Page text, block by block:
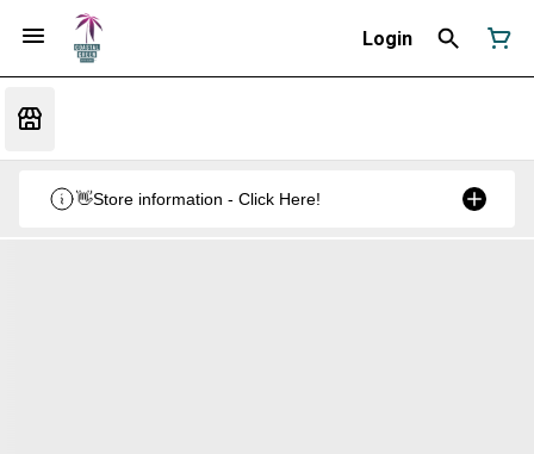
Login
👋Store information - Click Here!